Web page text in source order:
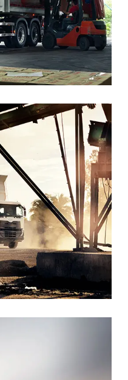
decades. The company,
is now part of the Isuzu
in 2021.
Trucks
Japanese trucks brand
UD’s market
Trucks